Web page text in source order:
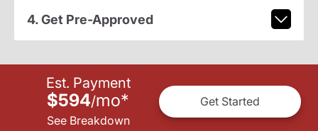
4. Get Pre-Approved
Est. Payment
$594/mo*
See Breakdown
Get Started